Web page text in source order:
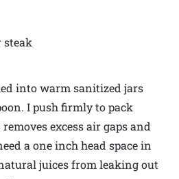
steak
into warm sanitized jars
I push firmly to pack
excess air gaps and
a one inch head space in
juices from leaking out